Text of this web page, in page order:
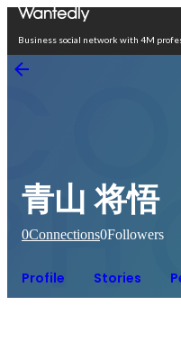
Business social network with 4M
青山 将悟
0Connections0Followers
Profile Stories